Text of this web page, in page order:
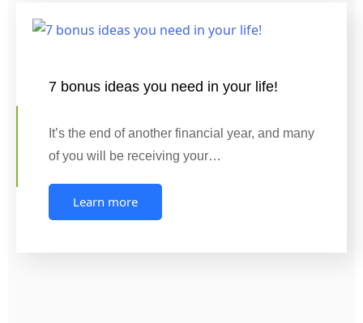
7 bonus ideas you need in your life!
It’s the end of another financial year, and many
of you will be receiving your…
Learn more